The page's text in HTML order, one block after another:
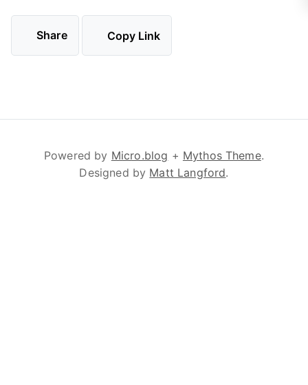
Share Copy Link
Powered by Micro.blog + Mythos Theme.
Designed by Matt Langford.